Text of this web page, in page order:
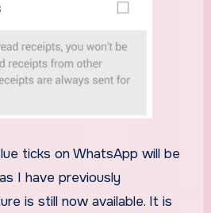
ticks on WhatsApp will be
I have previously
is still now available. It is